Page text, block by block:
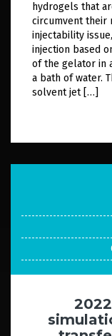
hydrogels that
circumvent their
injectability
injection based
of the gelator in
a bath of water.
solvent jet […]